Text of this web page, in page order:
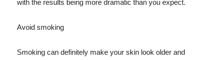
with the results being more dramatic than you expect.
Avoid smoking
Smoking can definitely make your skin look older and